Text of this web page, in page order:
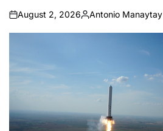
on
August 2, 2026
Posted
by
Antonio Manaytay